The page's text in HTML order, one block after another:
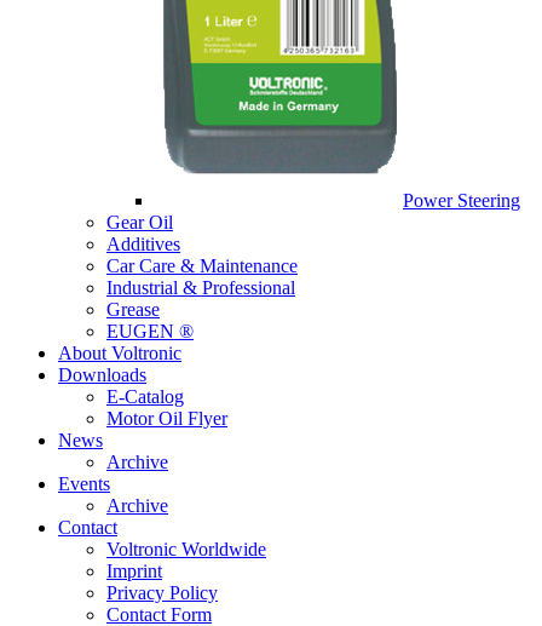
Power Steering
Gear Oil
Additives
Car Care & Maintenance
Industrial & Professional
Grease
EUGEN ®
About Voltronic
Downloads
E-Catalog
Motor Oil Flyer
News
Archive
Events
Archive
Contact
Voltronic Worldwide
Imprint
Privacy Policy
Contact Form